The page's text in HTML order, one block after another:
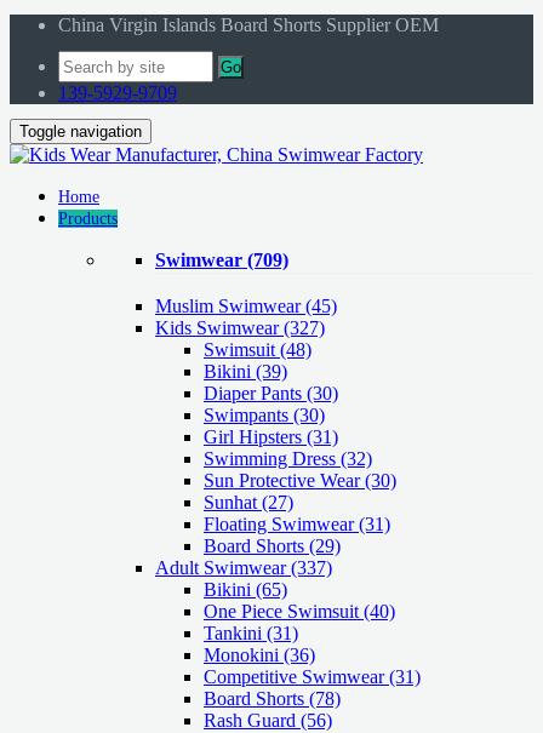
China Virgin Islands Board Shorts Supplier OEM
Go
139-5929-9709
Toggle navigation
Home
Products
Swimwear (709)
Muslim Swimwear(45)
Kids Swimwear(327)
Swimsuit (48)
Bikini (39)
Diaper Pants (30)
Swimpants (30)
Girl Hipsters (31)
Swimming Dress (32)
Sun Protective Wear (30)
Sunhat (27)
Floating Swimwear (31)
Board Shorts (29)
Adult Swimwear(337)
Bikini (65)
One Piece Swimsuit (40)
Tankini (31)
Monokini (36)
Competitive Swimwear (31)
Board Shorts (78)
Rash Guard (56)